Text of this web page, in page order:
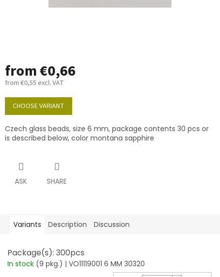
from€0,66
from €0,55 excl. VAT
Measure
price:
CHOOSE VARIANT
Czech glass beads, size 6 mm, package contents 30 pcs or
is described below, color montana sapphire
ASK SHARE
Variants Description Discussion
Package(s): 300pcs
In stock (9 pkg.) | VO11119001 6 MM 30320